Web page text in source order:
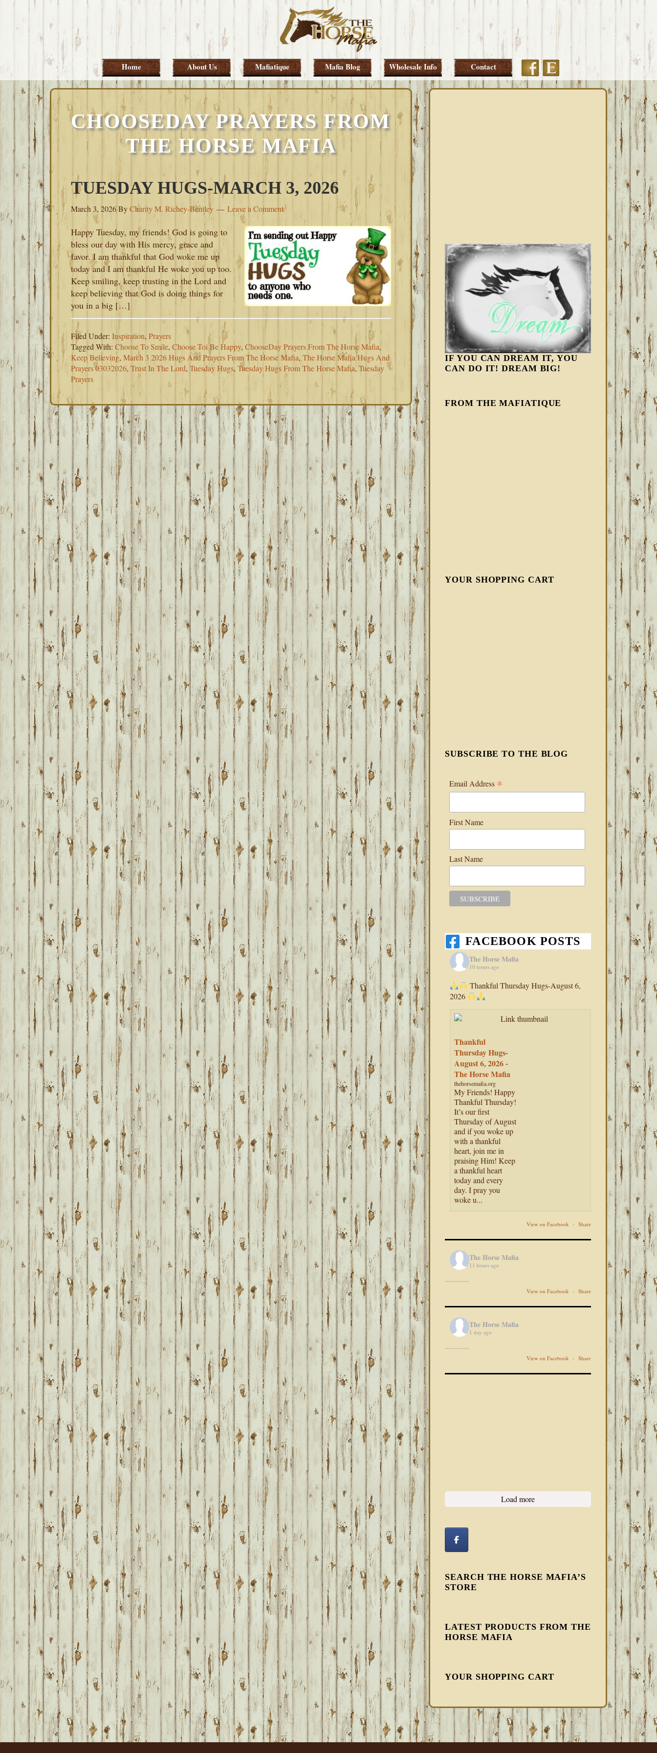
Skip
primary
Skip
main
Skip
primary
Skip
footer
Home About Us Mafiatique Mafia Blog Wholesale Info Contact FacebookEtsy
CHOOSEDAY PRAYERS FROM
THE HORSE MAFIA
TUESDAY HUGS-MARCH 3, 2026
March 3, 2026ByCharity M. Richey-Bentley Leave a Comment
Happy Tuesday, my friends! God is going to
bless our day with His mercy, grace and
favor. I am thankful that God woke me up
today and I am thankful He woke you up too.
Keep smiling, keep trusting in the Lord and
keep believing that God is doing things for
you in a big […]
Filed Under: Inspiration, Prayers
Tagged With: Choose To Smile, Choose Toi Be Happy, ChooseDay Prayers From The Horse Mafia,
Keep Believing, March 3 2026 Hugs And Prayers From The Horse Mafia, The Horse Mafia Hugs And
Prayers 03032026, Trust In The Lord, Tuesday Hugs, Tuesday Hugs From The Horse Mafia,Tuesday
Prayers
IF YOU CAN DREAM IT, YOU
CAN DO IT! DREAM BIG!
FROM THE MAFIATIQUE
YOUR SHOPPING CART
SUBSCRIBE TO THE BLOG
Email Address *
First Name
Last Name
FACEBOOK POSTS
The Horse Mafia
10 hours ago
Thankful Thursday Hugs-August 6,
2026
Thankful
Thursday Hugs-
August 6, 2026 -
The Horse Mafia
thehorsemafia.org
My Friends! Happy
Thankful Thursday!
It’s our first
Thursday of August
and if you woke up
with a thankful
heart, join me in
praising Him! Keep
a thankful heart
today and every
day. I pray you
woke u...
View on Facebook · Share
The Horse Mafia
11 hours ago
View on Facebook · Share
The Horse Mafia
1 day ago
View on Facebook · Share
Load more
SEARCH THE HORSE MAFIA’S
STORE
LATEST PRODUCTS FROM THE
HORSE MAFIA
YOUR SHOPPING CART
FOOTER